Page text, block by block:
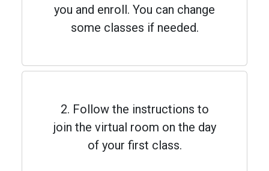
you and enroll. You can change
some classes if needed.
2. Follow the instructions to
join the virtual room on the day
of your first class.